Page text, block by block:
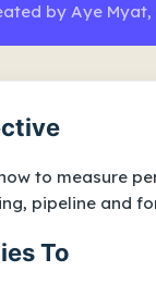
by Aye Myat,
to measure
pipeline and
To